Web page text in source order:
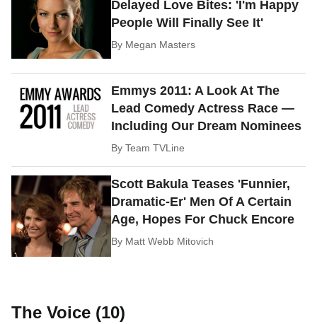
Delayed Love Bites: 'I'm Happy
People Will Finally See It'
By Megan Masters
Emmys 2011: A Look At The
Lead Comedy Actress Race —
Including Our Dream Nominees
ByTeam TVLine
Scott Bakula Teases 'Funnier,
Dramatic-Er' Men Of A Certain
Age, Hopes For Chuck Encore
By Matt Webb Mitovich
The Voice (10)